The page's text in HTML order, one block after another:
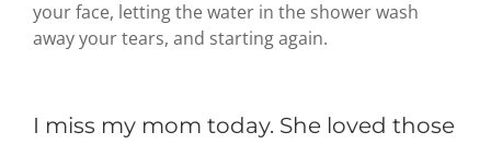
your face, letting the water in the shower wash
away your tears, and starting again.
I miss my mom today. She loved those